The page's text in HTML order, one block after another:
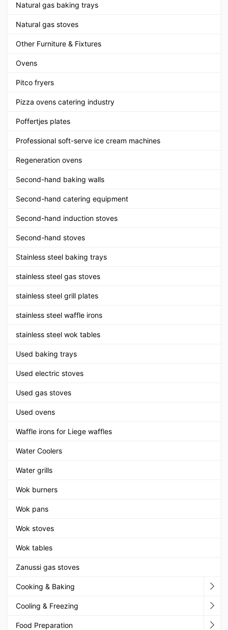
Natural gas baking trays
Natural gas stoves
Other Furniture & Fixtures
Ovens
Pitco fryers
Pizza ovens catering industry
Poffertjes plates
Professional soft-serve ice cream machines
Regeneration ovens
Second-hand baking walls
Second-hand catering equipment
Second-hand induction stoves
Second-hand stoves
Stainless steel baking trays
stainless steel gas stoves
stainless steel grill plates
stainless steel waffle irons
stainless steel wok tables
Used baking trays
Used electric stoves
Used gas stoves
Used ovens
Waffle irons for Liege waffles
Water Coolers
Water grills
Wok burners
Wok pans
Wok stoves
Wok tables
Zanussi gas stoves
Cooking & Baking
Cooling & Freezing
Food Preparation